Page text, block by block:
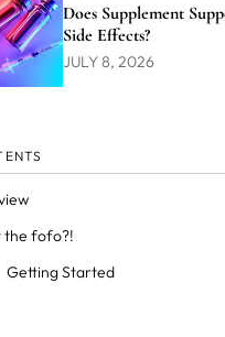
Does Supplement
Side Effects?
JULY 8, 2026
the fofo?!
Getting Started